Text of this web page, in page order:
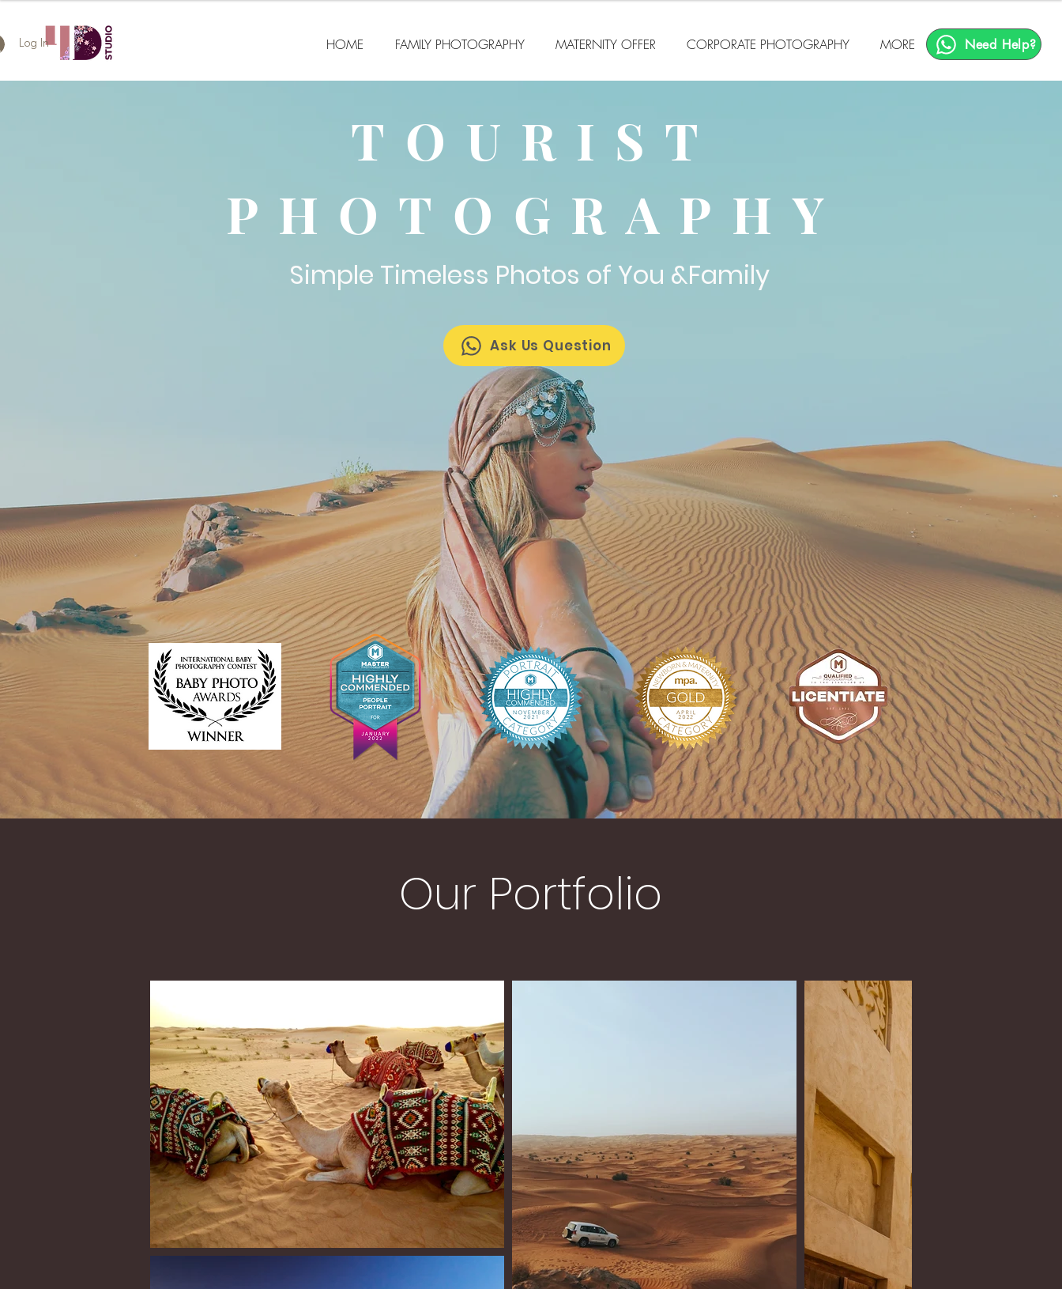
Log In HOME FAMILY PHOTOGRAPHY MATERNITY OFFER CORPORATE PHOTOGRAPHY MORE Need Help?
TOURIST
PHOTOGRAPHY
Simple Timeless Photos of You &Family
Ask Us Question
Our Portfolio